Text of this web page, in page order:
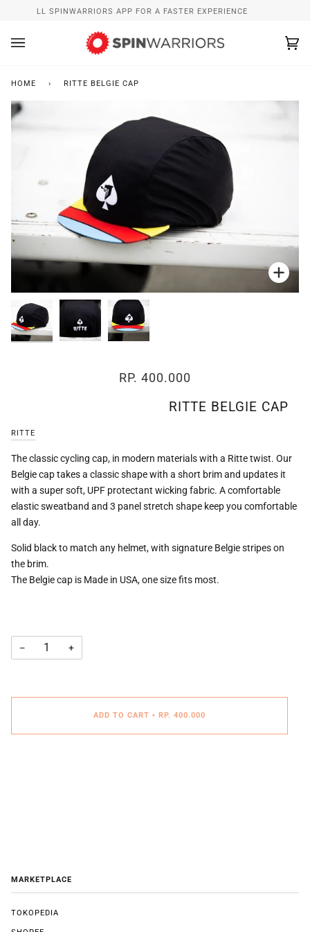
content
INSTALL SPINWARRIORS APP FOR A FASTER EXPERIENCE
HOME › RITTE BELGIE CAP
RP. 400.000
RITTE BELGIE CAP
RITTE
The classic cycling cap, in modern materials with a Ritte twist. Our
Belgie cap takes a classic shape with a short brim and updates it
with a super soft, UPF protectant wicking fabric. A comfortable
elastic sweatband and 3 panel stretch shape keep you comfortable
all day.
Solid black to match any helmet, with signature Belgie stripes on
the brim.
The Belgie cap is Made in USA, one size fits most.
− +
ADD TO CART • RP. 400.000
MARKETPLACE
TOKOPEDIA